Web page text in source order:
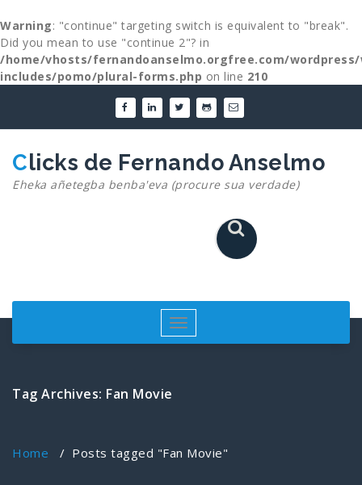
Warning: "continue" targeting switch is equivalent to "break".
Did you mean to use "continue 2"? in
/home/vhosts/fernandoanselmo.orgfree.com/
includes/pomo/plural-forms.php on line 210
content
Clicks de Fernando Anselmo
Eheka añetegba benba'eva (procure sua verdade)
Toggle
navigation
Tag Archives: Fan Movie
Home / Posts tagged "Fan Movie"